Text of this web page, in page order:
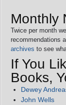
Monthly
Twice per month
recommendations
archives to see
If You
Books,
Dewey
John Wells